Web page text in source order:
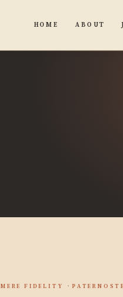
HOME ABOUT
MERE FIDELITY